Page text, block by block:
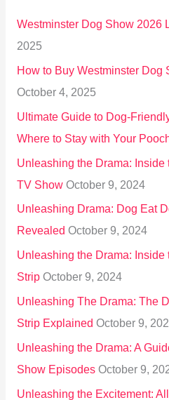
o
r
:
Westminster Dog Show 2026
2025
How to Buy Westminster Dog
October 4, 2025
Ultimate Guide to Dog-
Where to Stay with Your
Unleashing the Drama:
TV Show October 9, 2024
Unleashing Drama: Dog Eat
Revealed October 9, 2024
Unleashing the Drama:
Strip October 9, 2024
Unleashing The Drama: The
Strip Explained October 9,
Unleashing the Drama: A
Show Episodes October 9,
Unleashing the Excitement: